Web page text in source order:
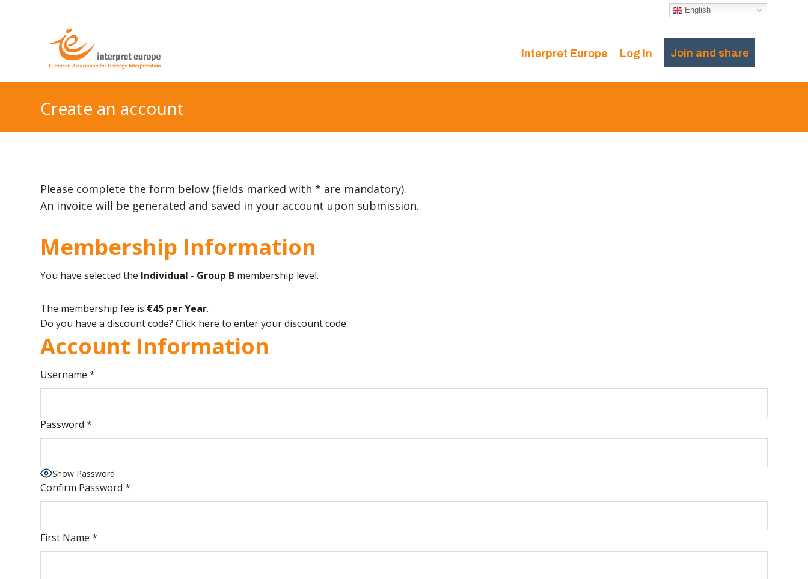
English
Interpret Europe Log in Join and share
Create an account
Please complete the form below (fields marked with * are mandatory).
An invoice will be generated and saved in your account upon submission.
Membership Information
You have selected the Individual - Group B membership level.
The membership fee is €45 per Year.
Do you have a discount code?Click here to enter your discount code
Account Information
Username *
Password*
Show Password
Confirm Password *
First Name *